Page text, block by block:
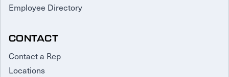
Employee Directory
CONTACT
Contact a Rep
Locations